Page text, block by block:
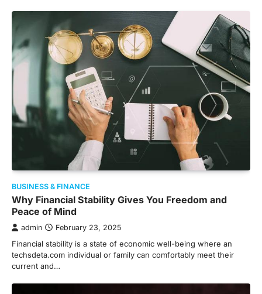
BUSINESS & FINANCE
Why Financial Stability Gives You Freedom and
Peace of Mind
admin February 23, 2025
Financial stability is a state of economic well-being where an
techsdeta.com individual or family can comfortably meet their
current and…